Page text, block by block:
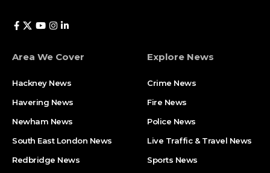
Area We Cover
Hackney News
Havering News
Newham News
South East London News
Redbridge News
Explore News
Crime News​
Fire News
Police News
Live Traffic & Travel News
Sports News